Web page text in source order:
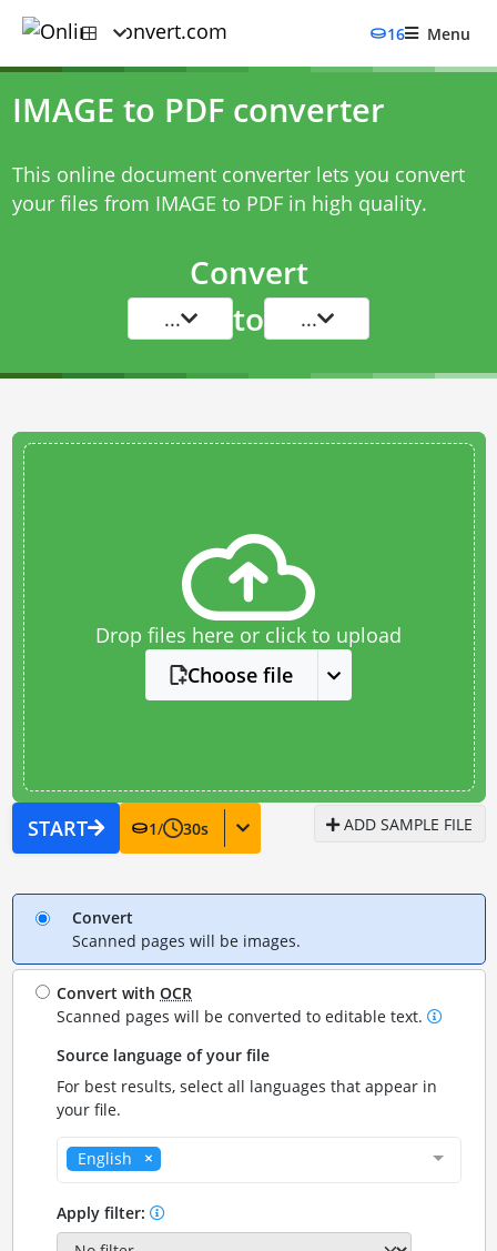
16 Menu
IMAGE to PDF converter
This online document converter lets you convert
your files from IMAGE to PDF in high quality.
Convert
... to ...
Drop files here or click to upload
Choose file
START 1/ 30s ADD SAMPLE FILE
Convert
Scanned pages will be images.
Convert withOCR
Scanned pages will be converted to editable text.
Source language of your file
For best results, select all languages that appear in
your file.
English
Apply filter: